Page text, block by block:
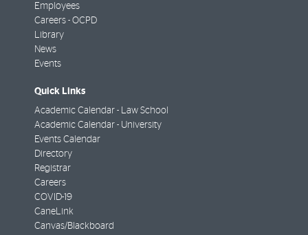
Employees
Careers - OCPD
Library
News
Events
Quick Links
Academic Calendar - Law School
Academic Calendar - University
Events Calendar
Directory
Registrar
Careers
COVID-19
CaneLink
Canvas/Blackboard